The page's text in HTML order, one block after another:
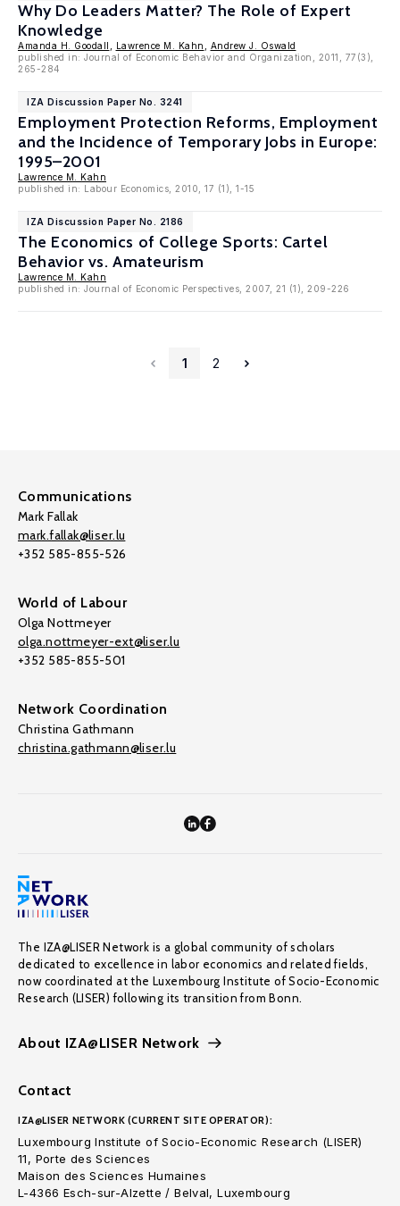
Why Do Leaders Matter? The Role of Expert
Knowledge
Amanda H. Goodall Lawrence M. Kahn
Andrew J. Oswald
published in: Journal of Economic Behavior and Organization, 2011, 77(3),
265-284
IZA Discussion Paper No. 3241
Employment Protection Reforms, Employment
and the Incidence of Temporary Jobs in Europe:
1995–2001
Lawrence M. Kahn
published in: Labour Economics, 2010, 17 (1), 1-15
IZA Discussion Paper No. 2186
The Economics of College Sports: Cartel
Behavior vs. Amateurism
Lawrence M. Kahn
published in: Journal of Economic Perspectives, 2007, 21 (1), 209-226
1 2
Communications
Mark Fallak
mark.fallak@liser.lu
+352 585-855-526
World of Labour
Olga Nottmeyer
olga.nottmeyer-ext@liser.lu
+352 585-855-501
Network Coordination
Christina Gathmann
christina.gathmann@liser.lu
The IZA@LISER Network is a global community of scholars
dedicated to excellence in labor economics and related fields,
now coordinated at the Luxembourg Institute of Socio-Economic
Research (LISER) following its transition from Bonn.
About IZA@LISER Network
Contact
IZA@LISER NETWORK (CURRENT SITE OPERATOR):
Luxembourg Institute of Socio-Economic Research (LISER)
11, Porte des Sciences
Maison des Sciences Humaines
L-4366 Esch-sur-Alzette / Belval, Luxembourg